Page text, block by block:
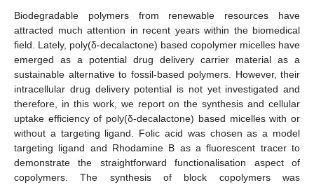
Biodegradable polymers from renewable resources have
attracted much attention in recent years within the biomedical
field. Lately, poly(δ-decalactone) based copolymer micelles have
emerged as a potential drug delivery carrier material as a
sustainable alternative to fossil-based polymers. However, their
intracellular drug delivery potential is not yet investigated and
therefore, in this work, we report on the synthesis and cellular
uptake efficiency of poly(δ-decalactone) based micelles with or
without a targeting ligand. Folic acid was chosen as a model
targeting ligand and Rhodamine B as a fluorescent tracer to
demonstrate the straightforward functionalisation aspect of
copolymers. The synthesis of block copolymers was